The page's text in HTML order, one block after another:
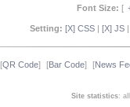
Font Size: [
Setting: [X] CSS | [X] JS |
[QR Code] [Bar Code] [News
Site statistics: